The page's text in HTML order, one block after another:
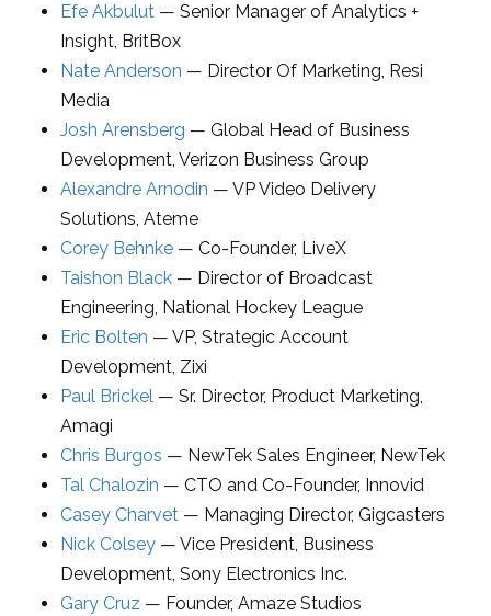
Efe Akbulut — Senior Manager of Analytics +
Insight, BritBox
Nate Anderson — Director Of Marketing, Resi
Media
Josh Arensberg — Global Head of Business
Development, Verizon Business Group
Alexandre Arnodin — VP Video Delivery
Solutions, Ateme
Corey Behnke — Co-Founder, LiveX
Taishon Black — Director of Broadcast
Engineering, National Hockey League
Eric Bolten — VP, Strategic Account
Development, Zixi
Paul Brickel — Sr. Director, Product Marketing,
Amagi
Chris Burgos — NewTek Sales Engineer, NewTek
Tal Chalozin — CTO and Co-Founder, Innovid
Casey Charvet — Managing Director, Gigcasters
Nick Colsey — Vice President, Business
Development, Sony Electronics Inc.
Gary Cruz — Founder, Amaze Studios